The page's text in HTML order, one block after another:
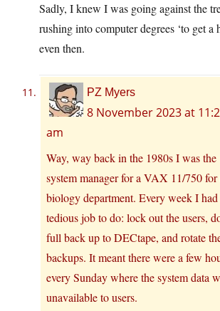
Sadly, I knew I was going against the
rushing into computer degrees ‘to get a
even then.
PZ Myers
8 November 2023 at
am
Way, way back in the 1980s I was the
system manager for a VAX 11/750 for
biology department. Every week I had
tedious job to do: lock out the users,
full back up to DECtape, and rotate
backups. It meant there were a few
every Sunday where the system data
unavailable to users.